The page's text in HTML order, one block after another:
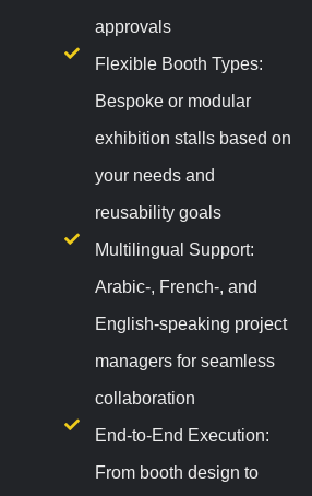
approvals
Flexible Booth Types:
Bespoke or modular
exhibition stalls based on
your needs and
reusability goals
Multilingual Support:
Arabic-, French-, and
English-speaking project
managers for seamless
collaboration
End-to-End Execution:
From booth design to